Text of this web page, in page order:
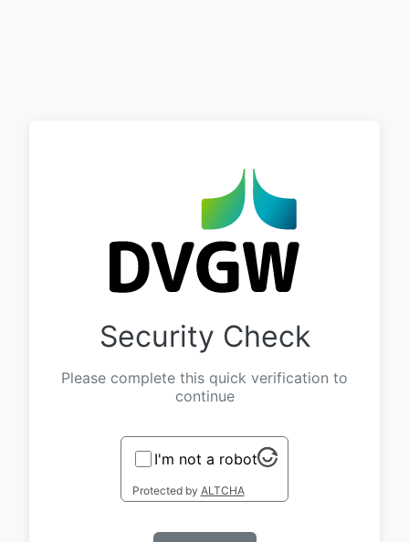
Security Check
Please complete this quick verification to
continue
I'm not a robot
Protected by ALTCHA